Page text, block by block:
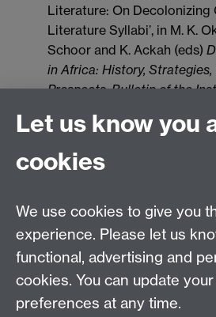
Literature: On Decolonizing
Literature Syllabi’, in M. K.
Schoor and K. Ackah (eds)
in Africa: History, Strategies,
Prospects, Bulletin of the
Email us at
Department of Classics and
Arts Building, University of
7AL
Faculty of Arts
Twitter
Let us know you
cookies
We use cookies to give you
experience. Please let us
functional, advertising and
cookies. You can update
preferences at any time.